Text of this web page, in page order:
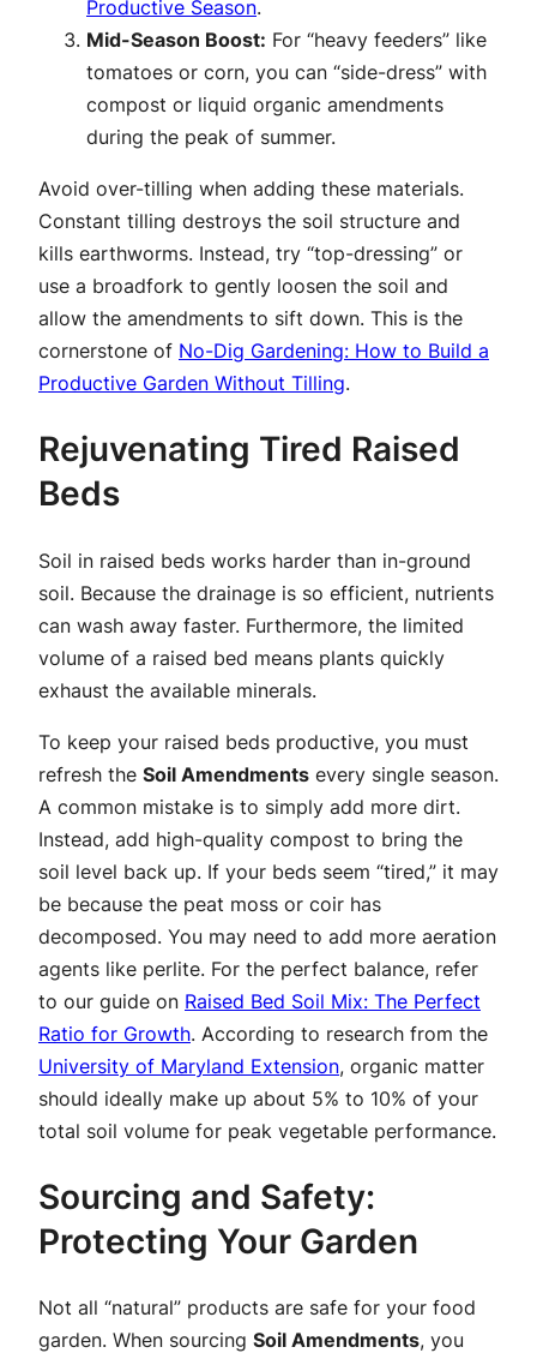
Productive Season.
Mid-Season Boost: For “heavy feeders” like
tomatoes or corn, you can “side-dress” with
compost or liquid organic amendments
during the peak of summer.
Avoid over-tilling when adding these materials.
Constant tilling destroys the soil structure and
kills earthworms. Instead, try “top-dressing” or
use a broadfork to gently loosen the soil and
allow the amendments to sift down. This is the
cornerstone of No-Dig Gardening: How to Build a
Productive Garden Without Tilling.
Rejuvenating Tired Raised
Beds
Soil in raised beds works harder than in-ground
soil. Because the drainage is so efficient, nutrients
can wash away faster. Furthermore, the limited
volume of a raised bed means plants quickly
exhaust the available minerals.
To keep your raised beds productive, you must
refresh the Soil Amendments every single season.
A common mistake is to simply add more dirt.
Instead, add high-quality compost to bring the
soil level back up. If your beds seem “tired,” it may
be because the peat moss or coir has
decomposed. You may need to add more aeration
agents like perlite. For the perfect balance, refer
to our guide on Raised Bed Soil Mix: The Perfect
Ratio for Growth. According to research from the
University of Maryland Extension, organic matter
should ideally make up about 5% to 10% of your
total soil volume for peak vegetable performance.
Sourcing and Safety:
Protecting Your Garden
Not all “natural” products are safe for your food
garden. When sourcing Soil Amendments, you